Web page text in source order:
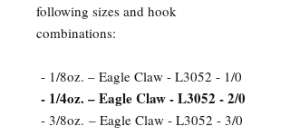
following sizes and hook
combinations:
- 1/8oz. – Eagle Claw - L3052 - 1/0
- 1/4oz. – Eagle Claw - L3052 - 2/0
- 3/8oz. – Eagle Claw - L3052 - 3/0